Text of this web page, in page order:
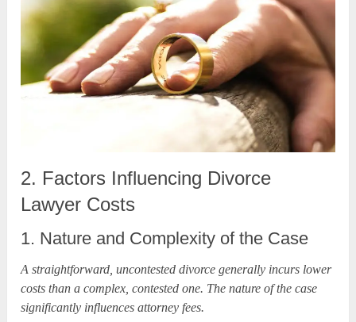
2. Factors Influencing Divorce
Lawyer Costs
1. Nature and Complexity of the Case
A straightforward, uncontested divorce generally incurs lower
costs than a complex, contested one. The nature of the case
significantly influences attorney fees.